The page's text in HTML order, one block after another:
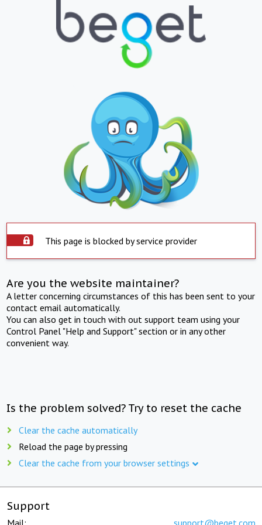
This page is blocked by service provider
Are you the website maintainer?
A letter concerning circumstances of this has been sent to your
contact email automatically.
You can also get in touch with out support team using your
Control Panel "Help and Support" section or in any other
convenient way.
Is the problem solved? Try to reset the cache
Clear the cache automatically
Reload the page by pressing
Clear the cache from your browser settings
Support
Mail: support@beget.com